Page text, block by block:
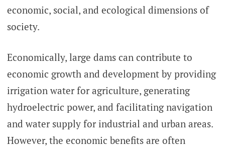
economic, social, and ecological dimensions of
society.
Economically, large dams can contribute to
economic growth and development by providing
irrigation water for agriculture, generating
hydroelectric power, and facilitating navigation
and water supply for industrial and urban areas.
However, the economic benefits are often